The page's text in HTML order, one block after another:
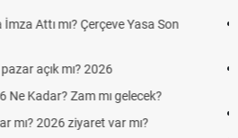
Sayılır mı? Yıllık İzin Hesaplamasında
açık mı? 2026 Aras Kargo